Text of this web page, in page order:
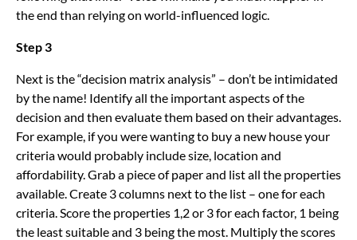
the end than relying on world-influenced logic.
Step 3
Next is the “decision matrix analysis” – don’t be intimidated
by the name! Identify all the important aspects of the
decision and then evaluate them based on their advantages.
For example, if you were wanting to buy a new house your
criteria would probably include size, location and
affordability. Grab a piece of paper and list all the properties
available. Create 3 columns next to the list – one for each
criteria. Score the properties 1,2 or 3 for each factor, 1 being
the least suitable and 3 being the most. Multiply the scores